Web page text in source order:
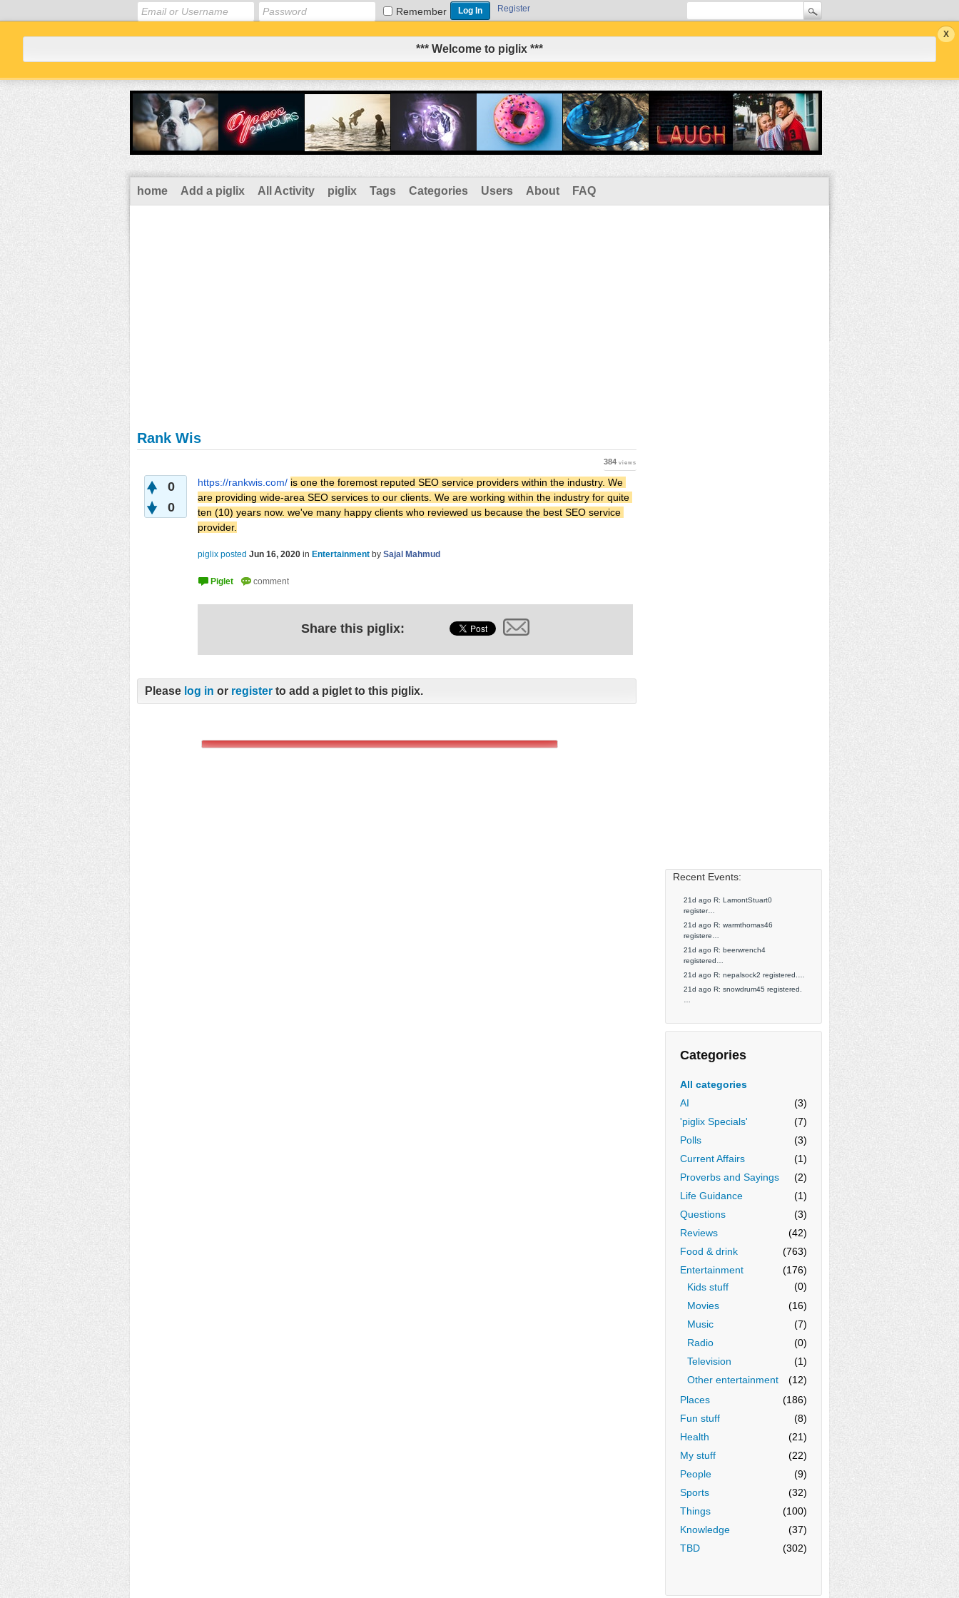
Remember Register
*** Welcome to piglix ***
home Add a piglix All Activity piglix Tags Categories Users About FAQ
Recent Events:
21d ago R: LamontStuart0
register…
21d ago R: warmthomas46
registere…
21d ago R: beerwrench4
registered…
21d ago R: nepalsock2 registered.…
21d ago R: snowdrum45 registered.
Categories
All categories
AI
(3)
'piglix Specials'
(7)
Polls
(3)
Current Affairs
(1)
Proverbs and Sayings
(2)
Life Guidance
(1)
Questions
(3)
Reviews
(42)
Food & drink
(763)
Entertainment
(176)
Kids stuff
(0)
Movies
(16)
Music
(7)
Radio
(0)
Television
(1)
Other entertainment
(12)
Places
(186)
Fun stuff
(8)
Health
(21)
My stuff
(22)
People
(9)
Sports
(32)
Things
(100)
Knowledge
(37)
TBD
(302)
Rank Wis
0
0
384 views
https://rankwis.com/ is one the foremost reputed SEO service providers within the industry. We
are providing wide-area SEO services to our clients. We are working within the industry for quite
ten (10) years now. we've many happy clients who reviewed us because the best SEO service
provider.
piglix posted Jun 16, 2020 in Entertainment by Sajal Mahmud
Share this piglix:
Please log in or register to add a piglet to this piglix.